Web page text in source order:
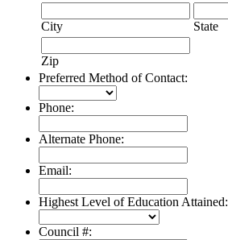
City State
Zip
Preferred Method of Contact:
Phone:
Alternate Phone:
Email:
Highest Level of Education Attained:
Council #: